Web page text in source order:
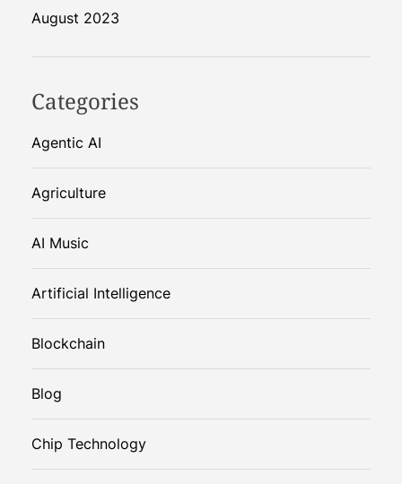
August 2023
Categories
Agentic AI
Agriculture
AI Music
Artificial Intelligence
Blockchain
Blog
Chip Technology